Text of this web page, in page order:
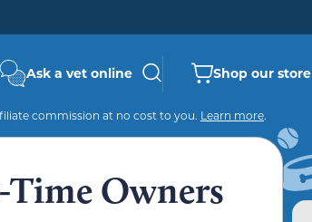
Ask a vet online Shop our store
commission at no cost to you. Learn more.
Time Owners